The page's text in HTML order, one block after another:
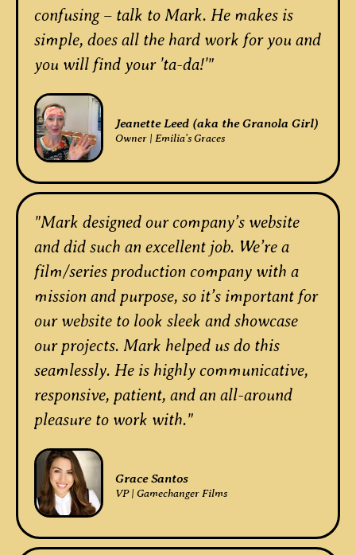
confusing – talk to Mark. He makes is
simple, does all the hard work for you and
you will find your 'ta-da!'"
Jeanette Leed (aka the Granola Girl)
Owner | Emilia's Graces
"Mark designed our company’s website
and did such an excellent job. We’re a
film/series production company with a
mission and purpose, so it’s important for
our website to look sleek and showcase
our projects. Mark helped us do this
seamlessly. He is highly communicative,
responsive, patient, and an all-around
pleasure to work with."
Grace Santos
VP | Gamechanger Films